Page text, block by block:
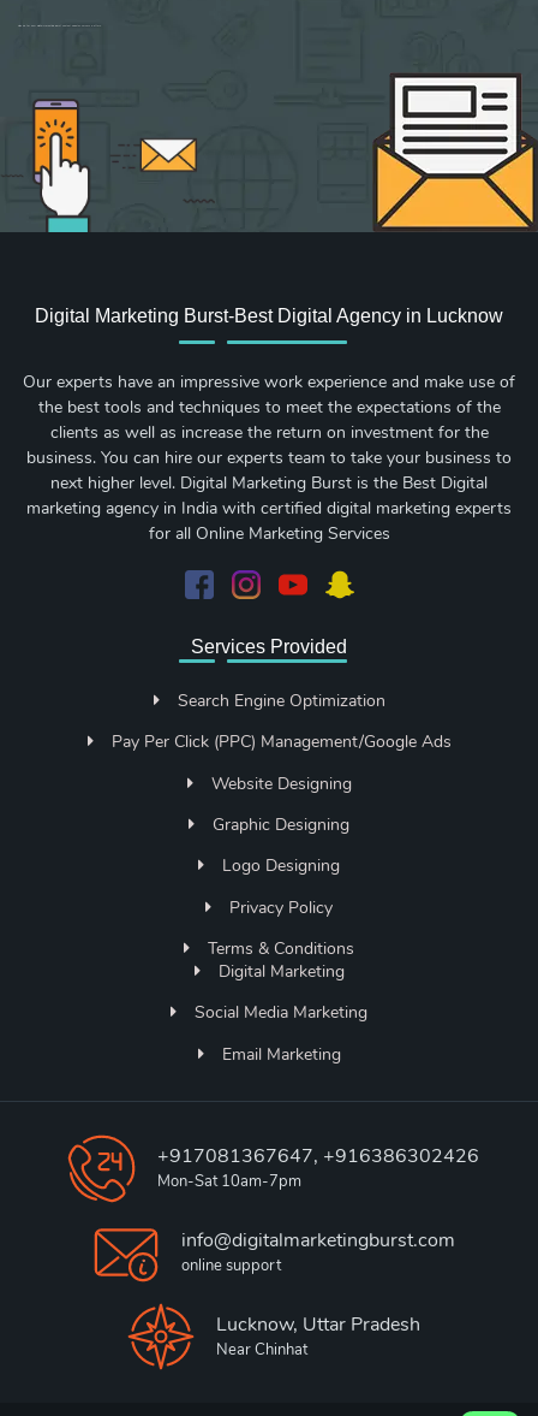
Sign up for new Digital Marketing Burst content, updates, surveys & offers.
Digital Marketing Burst-Best Digital Agency in Lucknow
Our experts have an impressive work experience and make use of
the best tools and techniques to meet the expectations of the
clients as well as increase the return on investment for the
business. You can hire our experts team to take your business to
next higher level. Digital Marketing Burst is the Best Digital
marketing agency in India with certified digital marketing experts
for all Online Marketing Services
Services Provided
Search Engine Optimization
Pay Per Click (PPC) Management/Google Ads
Website Designing
Graphic Designing
Logo Designing
Privacy Policy
Terms & Conditions
Digital Marketing
Social Media Marketing
Email Marketing
+917081367647, +916386302426
Mon-Sat 10am-7pm
info@digitalmarketingburst.com
online support
Lucknow, Uttar Pradesh
Near Chinhat